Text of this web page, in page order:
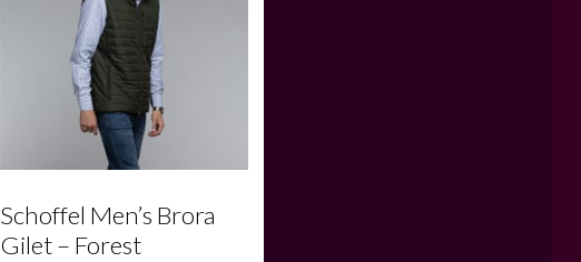
Schoffel Men’s Brora
Gilet – Forest